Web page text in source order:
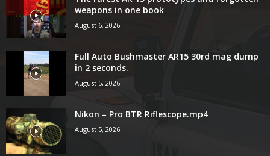
weapons in one book
August 6, 2026
Full Auto Bushmaster AR15 30rd mag dump
in 2 seconds.
August 5, 2026
Nikon – Pro BTR Riflescope.mp4
August 5, 2026